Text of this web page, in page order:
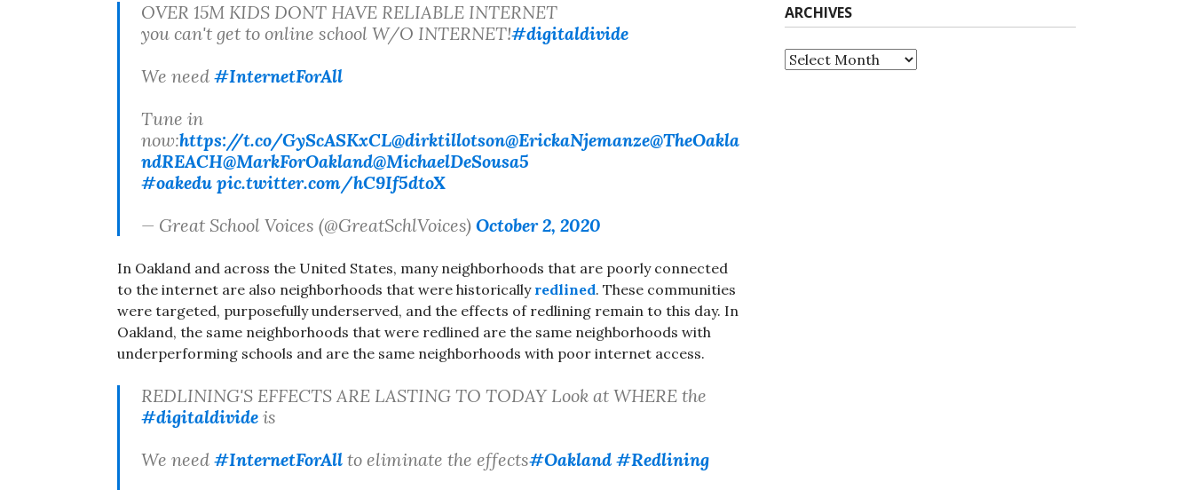
OVER 15M KIDS DONT HAVE RELIABLE INTERNET
you can't get to online school W/O INTERNET!#digitaldivide
We need #InternetForAll
Tune in
now:https://t.co/GyScASKxCL@dirktillotson@ErickaNjemanze@TheOakla
ndREACH@MarkForOakland@MichaelDeSousa5
#oakedu pic.twitter.com/hC9If5dtoX
— Great School Voices (@GreatSchlVoices) October 2, 2020
In Oakland and across the United States, many neighborhoods that are poorly connected
to the internet are also neighborhoods that were historically redlined. These communities
were targeted, purposefully underserved, and the effects of redlining remain to this day. In
Oakland, the same neighborhoods that were redlined are the same neighborhoods with
underperforming schools and are the same neighborhoods with poor internet access.
REDLINING'S EFFECTS ARE LASTING TO TODAY Look at WHERE the
#digitaldivide is
We need #InternetForAll to eliminate the effects#Oakland #Redlining
ARCHIVES
Archives